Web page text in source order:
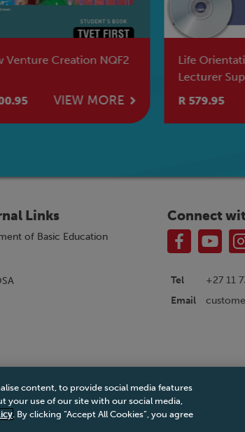
Venture Creation NQF2
VIEW MORE
Life
Lecturer
R 579.95
Links
of Basic Education
Connect
Tel
+27 11
Email
Privacy Policy|Legal Notice|Business Partner Code of
Accessibility Statement
content, to provide social media features
your use of our site with our social media,
. By clicking “Accept All Cookies”, you agree